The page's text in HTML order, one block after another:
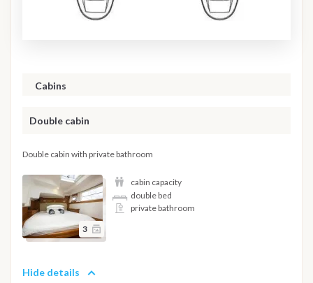
Cabins
Double cabin
Double cabin with private bathroom
3
cabin capacity
double bed
private bathroom
Hide details